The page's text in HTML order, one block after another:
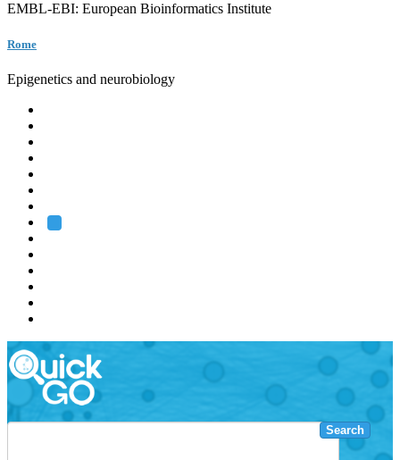
EMBL-EBI: European Bioinformatics Institute
Rome
Epigenetics and neurobiology
Search